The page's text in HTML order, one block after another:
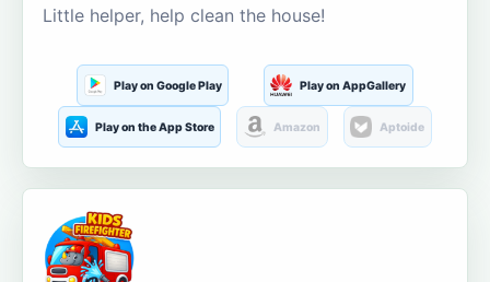
Little helper, help clean the house!
Play on Google Play Play on AppGallery
Play on the App Store Amazon Aptoide